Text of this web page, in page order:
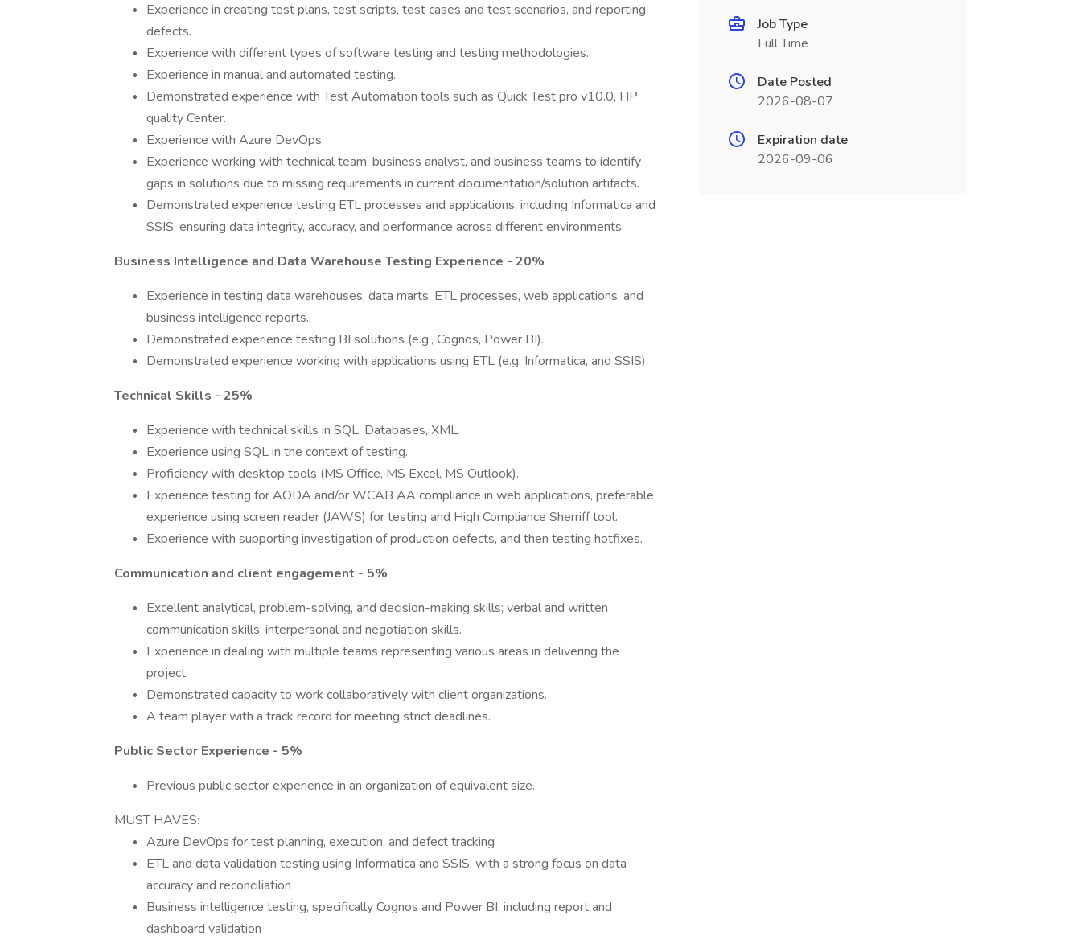
Experience in creating test plans, test scripts, test cases and test scenarios, and reporting
defects.
Experience with different types of software testing and testing methodologies.
Experience in manual and automated testing.
Demonstrated experience with Test Automation tools such as Quick Test pro v10.0, HP
quality Center.
Experience with Azure DevOps.
Experience working with technical team, business analyst, and business teams to identify
gaps in solutions due to missing requirements in current documentation/solution artifacts.
Demonstrated experience testing ETL processes and applications, including Informatica and
SSIS, ensuring data integrity, accuracy, and performance across different environments.
Business Intelligence and Data Warehouse Testing Experience - 20%
Experience in testing data warehouses, data marts, ETL processes, web applications, and
business intelligence reports.
Demonstrated experience testing BI solutions (e.g., Cognos, Power BI).
Demonstrated experience working with applications using ETL (e.g. Informatica, and SSIS).
Technical Skills - 25%
Experience with technical skills in SQL, Databases, XML.
Experience using SQL in the context of testing.
Proficiency with desktop tools (MS Office, MS Excel, MS Outlook).
Experience testing for AODA and/or WCAB AA compliance in web applications, preferable
experience using screen reader (JAWS) for testing and High Compliance Sherriff tool.
Experience with supporting investigation of production defects, and then testing hotfixes.
Communication and client engagement - 5%
Excellent analytical, problem-solving, and decision-making skills; verbal and written
communication skills; interpersonal and negotiation skills.
Experience in dealing with multiple teams representing various areas in delivering the
project.
Demonstrated capacity to work collaboratively with client organizations.
A team player with a track record for meeting strict deadlines.
Public Sector Experience - 5%
Previous public sector experience in an organization of equivalent size.
MUST HAVES:
Azure DevOps for test planning, execution, and defect tracking
ETL and data validation testing using Informatica and SSIS, with a strong focus on data
accuracy and reconciliation
Business intelligence testing, specifically Cognos and Power BI, including report and
dashboard validation
Job Type
Full Time
Date Posted
2026-08-07
Expiration date
2026-09-06